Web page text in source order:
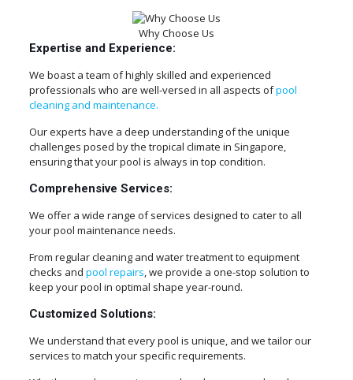
Why Choose Us
Expertise and Experience:
We boast a team of highly skilled and experienced
professionals who are well-versed in all aspects ofpool
cleaning and maintenance.
Our experts have a deep understanding of the unique
challenges posed by the tropical climate in Singapore,
ensuring that your pool is always in top condition.
Comprehensive Services:
We offer a wide range of services designed to cater to all
your pool maintenance needs.
From regular cleaning and water treatment to equipment
checks and pool repairs, we provide a one-stop solution to
keep your pool in optimal shape year-round.
Customized Solutions:
We understand that every pool is unique, and we tailor our
services to match your specific requirements.